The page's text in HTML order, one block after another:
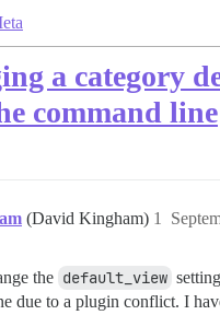
a category
command line
(David Kingham) 1
the default_view
due to a plugin conflict. I